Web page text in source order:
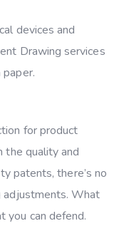
devices and
Drawing services
for product
quality and
patents, there’s no
What
you can defend.